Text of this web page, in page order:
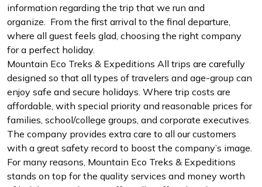
information regarding the trip that we run and
organize. From the first arrival to the final departure,
where all guest feels glad, choosing the right company
for a perfect holiday.
Mountain Eco Treks & Expeditions All trips are carefully
designed so that all types of travelers and age-group can
enjoy safe and secure holidays. Where trip costs are
affordable, with special priority and reasonable prices for
families, school/college groups, and corporate executives.
The company provides extra care to all our customers
with a great safety record to boost the company’s image.
For many reasons, Mountain Eco Treks & Expeditions
stands on top for the quality services and money worth